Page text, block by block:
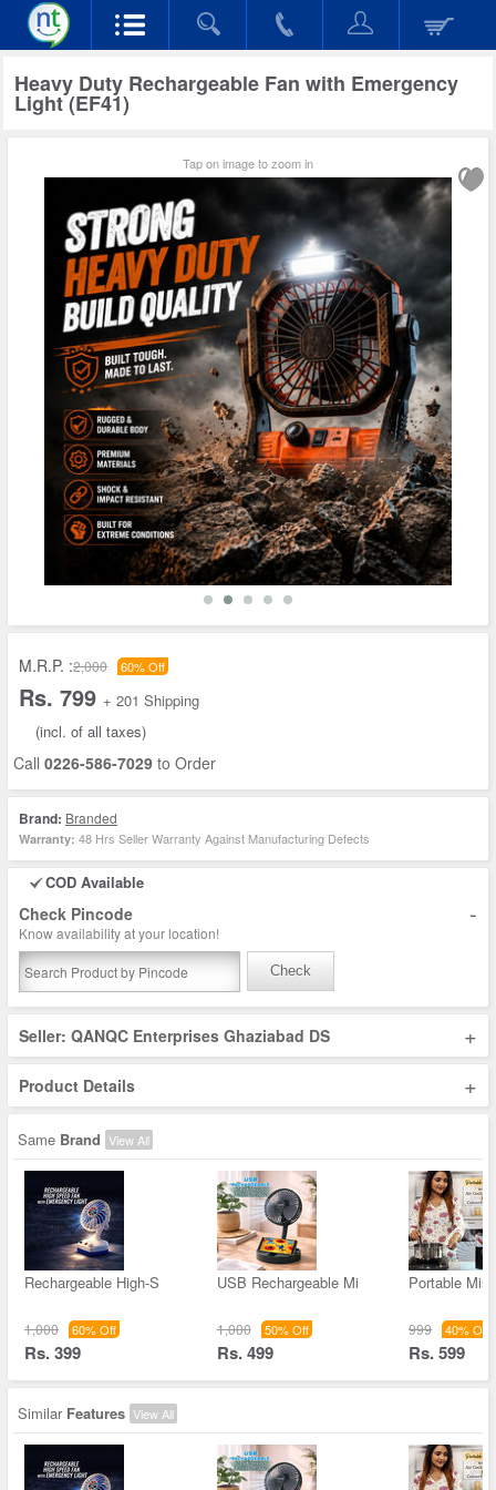
Heavy Duty Rechargeable Fan with Emergency
Light (EF41)
Tap on image to zoom in
M.R.P. :2,000 60% Off
Rs. 799 + 201 Shipping
(incl. of all taxes)
Call 0226-586-7029 to Order
Brand: Branded
Warranty: 48 Hrs Seller Warranty Against Manufacturing Defects
COD Available
Check Pincode -
Know availability at your location!
Check
Seller: QANQC Enterprises Ghaziabad DS +
Product Details +
Same Brand View All
Rechargeable High-S
1,000 60% Off
Rs. 399
USB Rechargeable Mi
1,000 50% Off
Rs. 499
Portable
999 40% Off
Rs. 599
Similar Features View All